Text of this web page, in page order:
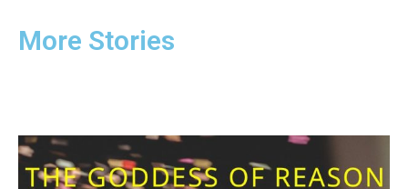
More Stories